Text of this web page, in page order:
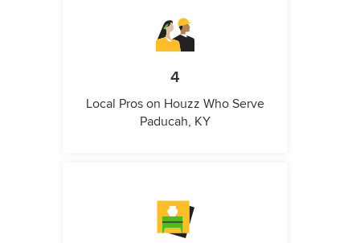
4
Local Pros on Houzz Who Serve
Paducah, KY